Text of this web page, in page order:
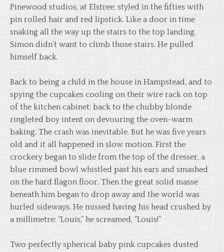
Pinewood studios, at Elstree; styled in the fifties with
pin rolled hair and red lipstick. Like a door in time
snaking all the way up the stairs to the top landing.
Simon didn’t want to climb those stairs. He pulled
himself back.
Back to being a child in the house in Hampstead, and to
spying the cupcakes cooling on their wire rack on top
of the kitchen cabinet; back to the chubby blonde
ringleted boy intent on devouring the oven-warm
baking. The crash was inevitable. But he was five years
old and it all happened in slow motion. First the
crockery began to slide from the top of the dresser, a
blue rimmed bowl whistled past his ears and smashed
on the hard flagon floor. Then the great solid masse
beneath him began to drop away and the world was
hurled sideways. He missed having his head crushed by
a millimetre: “Louis,” he screamed, “Louis!”
Two perfectly spherical baby pink cupcakes dusted